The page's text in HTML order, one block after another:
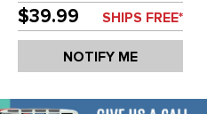
COMPARTMENT SIDE
PANEL - LEFT - BEETLE
46-60 - EACH - SOLD
$39.99 SHIPS FREE*
NOTIFY ME